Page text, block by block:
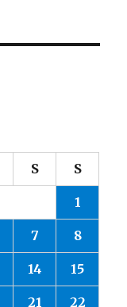
S S
1
7 8
14 15
21 22